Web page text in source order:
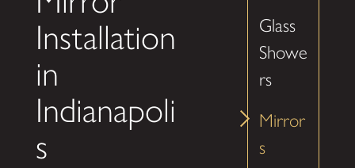
Installation
in
Indianapoli
s
Glass
Showe
rs
Mirror
s